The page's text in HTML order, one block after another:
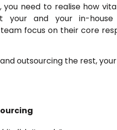
need to realise how
and your in-house
focus on their core
outsourcing the rest,